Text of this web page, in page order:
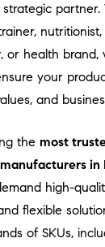
partner.
or health brand,
your
and
the most
in
high-
flexible
of SKUs,